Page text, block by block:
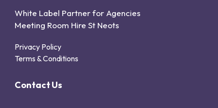
White Label Partner for Agencies
Meeting Room Hire St Neots
Privacy Policy
Terms & Conditions
Contact Us